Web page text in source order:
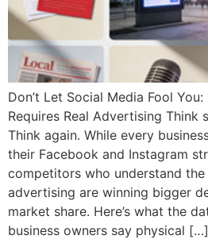
Don’t Let Social Media Fool
Requires Real Advertising Think
Think again. While every
their Facebook and Instagram
competitors who understand
advertising are winning bigger
market share. Here’s what the
business owners say physical […]